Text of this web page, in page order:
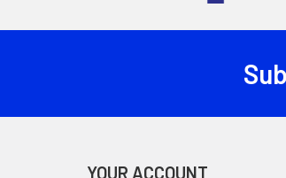
YOUR ACCOUNT